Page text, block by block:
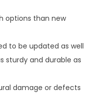
options than new
to be updated as well
sturdy and durable as
damage or defects